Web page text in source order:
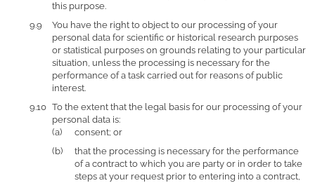
this purpose.
You have the right to object to our processing of your
personal data for scientific or historical research purposes
or statistical purposes on grounds relating to your particular
situation, unless the processing is necessary for the
performance of a task carried out for reasons of public
interest.
To the extent that the legal basis for our processing of your
personal data is:
consent; or
that the processing is necessary for the performance
of a contract to which you are party or in order to take
steps at your request prior to entering into a contract,